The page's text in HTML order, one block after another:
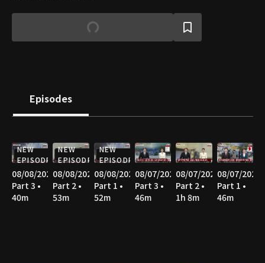
Episodes
NEW
EPISODE
08/08/2026
Part 3 •
40m
NEW
EPISODE
08/08/2026
Part 2 •
53m
NEW
EPISODE
08/08/2026
Part 1 •
52m
08/07/2026
Part 3 •
46m
08/07/2026
Part 2 •
1h 8m
08/07/2026
Part 1 •
46m